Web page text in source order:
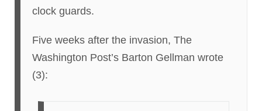
clock guards.
Five weeks after the invasion, The
Washington Post’s Barton Gellman wrote
(3):